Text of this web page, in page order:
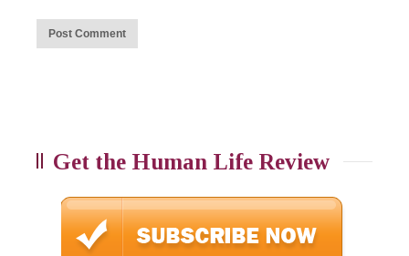
Get the Human Life Review